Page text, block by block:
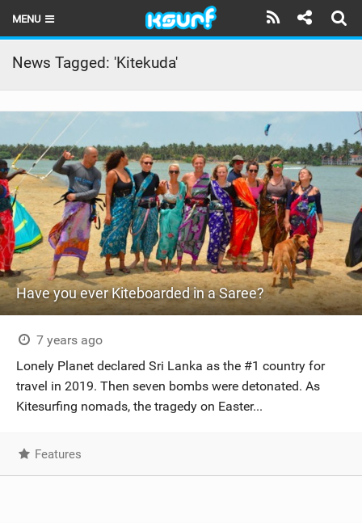
MENU
HOME
LATEST ISSUE
THE KITE POD
REVIEWS
TECHNIQUE
TRAVEL GUIDES
BRANDS
RIDERS
SHOP
SUBSCRIBE
News Tagged: 'Kitekuda'
Have you ever Kiteboarded in a Saree?
7 years ago
Lonely Planet declared Sri Lanka as the #1 country for
travel in 2019. Then seven bombs were detonated. As
Kitesurfing nomads, the tragedy on Easter...
Features